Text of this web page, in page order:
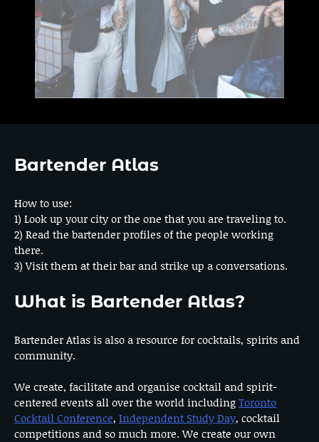
Bartender Atlas
How to use:
1) Look up your city or the one that you are traveling to.
2) Read the bartender profiles of the people working
there.
3) Visit them at their bar and strike up a conversations.
What is Bartender Atlas?
Bartender Atlas is also a resource for cocktails, spirits and
community.
We create, facilitate and organise cocktail and spirit-
centered events all over the world includingToronto
Cocktail Conference, Independent Study Day, cocktail
competitions and so much more. We create our own